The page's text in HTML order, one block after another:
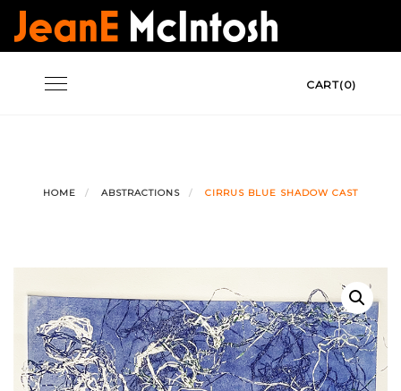
Skip
to
Toggle
CART(0)
HOME ABSTRACTIONS CIRRUS BLUE SHADOW CAST